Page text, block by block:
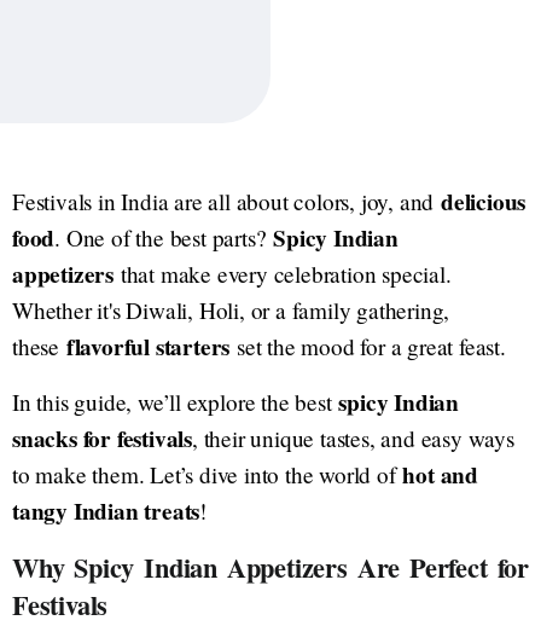
Festivals in India are all about colors, joy, and delicious
food. One of the best parts?Spicy Indian
appetizers that make every celebration special.
Whether it's Diwali, Holi, or a family gathering,
these flavorful starters set the mood for a great feast.
In this guide, we’ll explore the bestspicy Indian
snacks for festivals, their unique tastes, and easy ways
to make them. Let’s dive into the world ofhot and
tangy Indian treats!
Why Spicy Indian Appetizers Are Perfect for
Festivals